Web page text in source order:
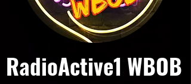
RadioActive1 WBOB